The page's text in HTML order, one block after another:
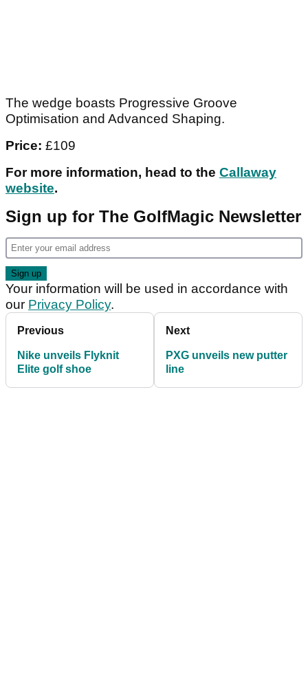
The wedge boasts Progressive Groove
Optimisation and Advanced Shaping.
Price: £109
For more information, head to the Callaway
website.
Sign up for The GolfMagic Newsletter
Your information will be used in accordance with
our Privacy Policy.
Previous
Nike unveils Flyknit
Elite golf shoe
Next
PXG unveils new putter
line